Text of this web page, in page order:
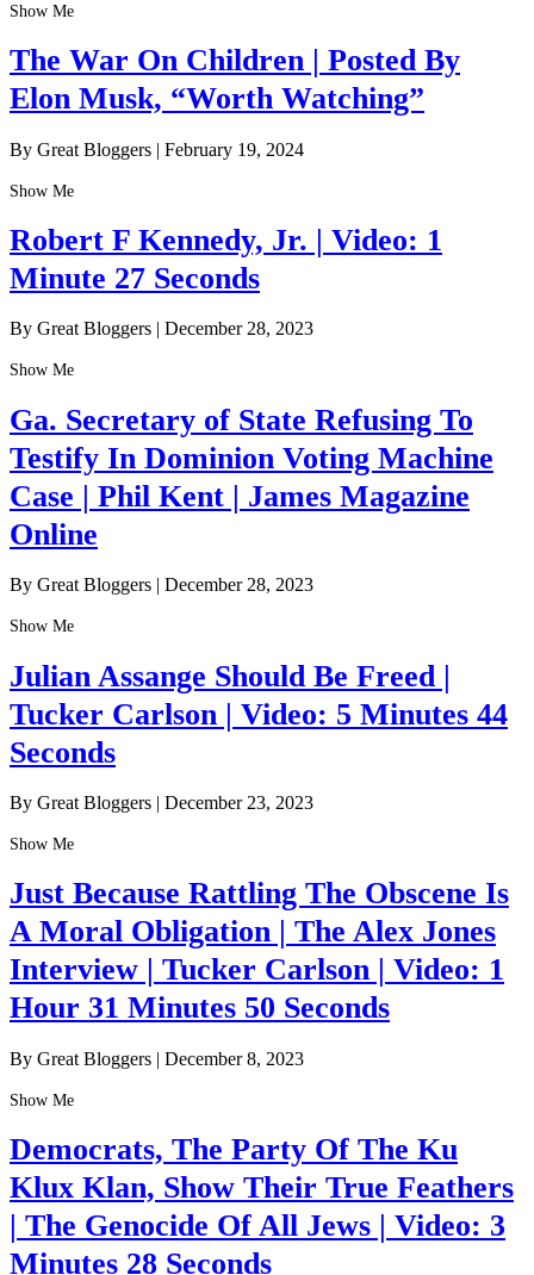
Show Me
The War On Children | Posted By
Elon Musk, “Worth Watching”
By Great Bloggers | February 19, 2024
Show Me
Robert F Kennedy, Jr. | Video: 1
Minute 27 Seconds
By Great Bloggers | December 28, 2023
Show Me
Ga. Secretary of State Refusing To
Testify In Dominion Voting Machine
Case | Phil Kent | James Magazine
Online
By Great Bloggers | December 28, 2023
Show Me
Julian Assange Should Be Freed |
Tucker Carlson | Video: 5 Minutes 44
Seconds
By Great Bloggers | December 23, 2023
Show Me
Just Because Rattling The Obscene Is
A Moral Obligation | The Alex Jones
Interview | Tucker Carlson | Video: 1
Hour 31 Minutes 50 Seconds
By Great Bloggers | December 8, 2023
Show Me
Democrats, The Party Of The Ku
Klux Klan, Show Their True Feathers
| The Genocide Of All Jews | Video: 3
Minutes 28 Seconds